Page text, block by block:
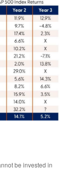
be invested in